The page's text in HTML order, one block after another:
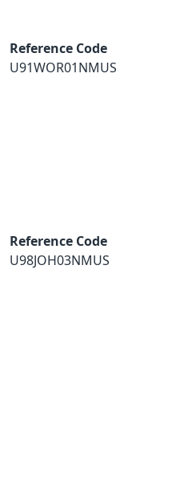
Reference Code
U91WOR01NMUS
Reference Code
U98JOH03NMUS